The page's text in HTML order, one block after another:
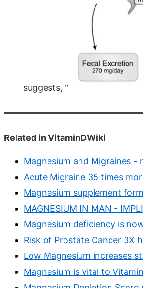
suggests, "
Related in VitaminDWiki
Magnesium and Migraines -
Acute Migraine 35 times
Magnesium supplement
MAGNESIUM IN MAN -
Magnesium deficiency is
Risk of Prostate Cancer 3X
Low Magnesium increases
Magnesium is vital to